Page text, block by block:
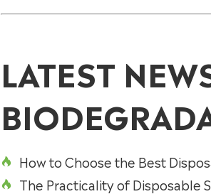
LATEST
 How to Choose the Best
 The Practicality of Disposable